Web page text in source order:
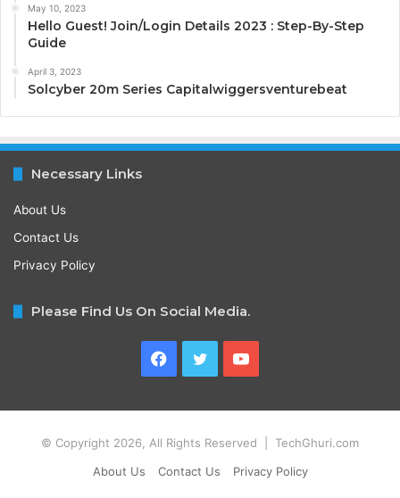
May 10, 2023
Hello Guest! Join/Login Details 2023 : Step-By-Step
Guide
April 3, 2023
Solcyber 20m Series Capitalwiggersventurebeat
Necessary Links
About Us
Contact Us
Privacy Policy
Please Find Us On Social Media.
Facebook
TwitterYouTube
© Copyright 2026, All Rights Reserved | TechGhuri.com
About Us
Contact Us Privacy Policy